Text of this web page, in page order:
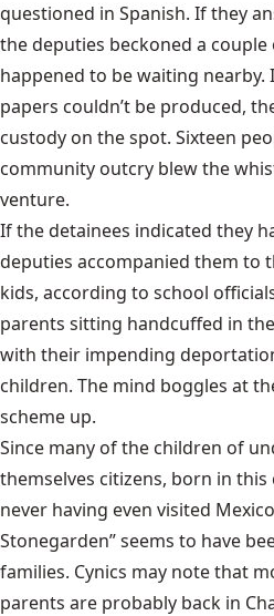
questioned in Spanish. If they
the deputies beckoned a couple
happened to be waiting
papers couldn’t be produced,
custody on the spot. Sixteen
community outcry blew the
venture.
If the detainees indicated they
deputies accompanied them to
kids, according to school
parents sitting handcuffed in
with their impending
children. The mind boggles at
scheme up.
Since many of the children of
themselves citizens, born in
never having even visited
Stonegarden” seems to have
families. Cynics may note that
parents are probably back in